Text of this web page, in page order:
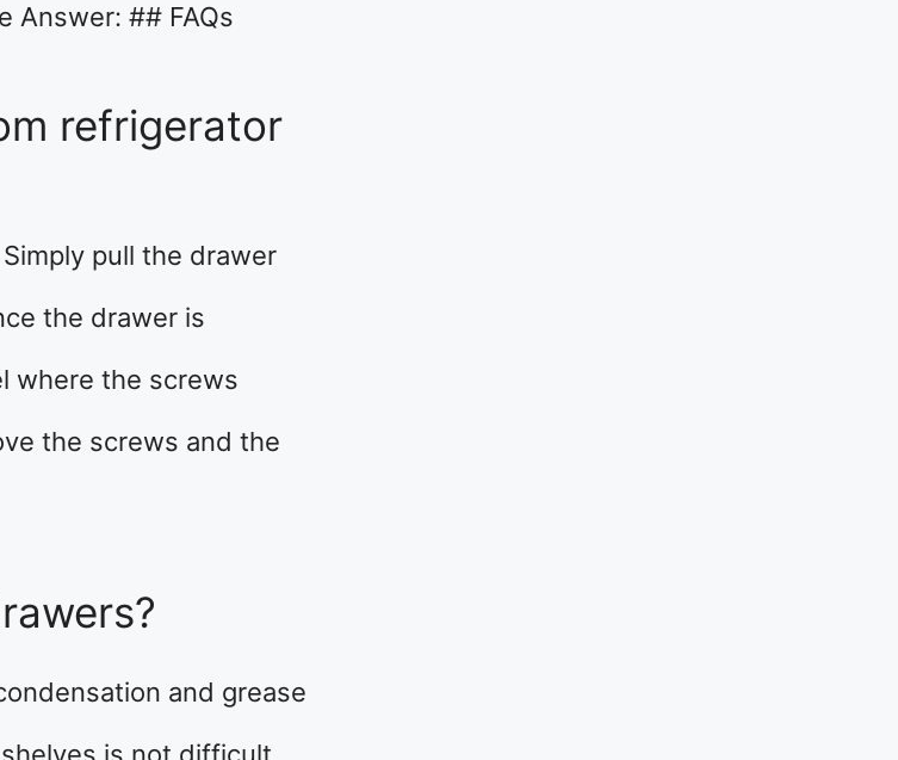
Answer: ## FAQs
refrigerator
pull the drawer
the drawer is
where the screws
the screws and the
and grease